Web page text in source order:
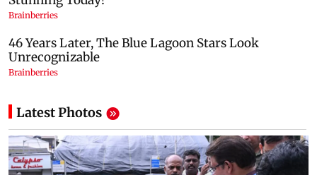
Latest Photos